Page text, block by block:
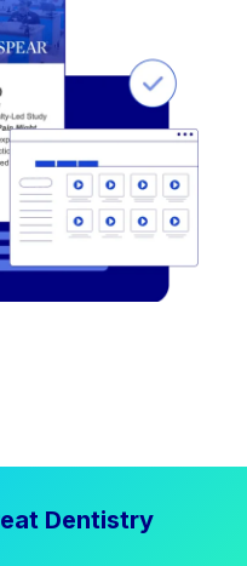
Dentistry